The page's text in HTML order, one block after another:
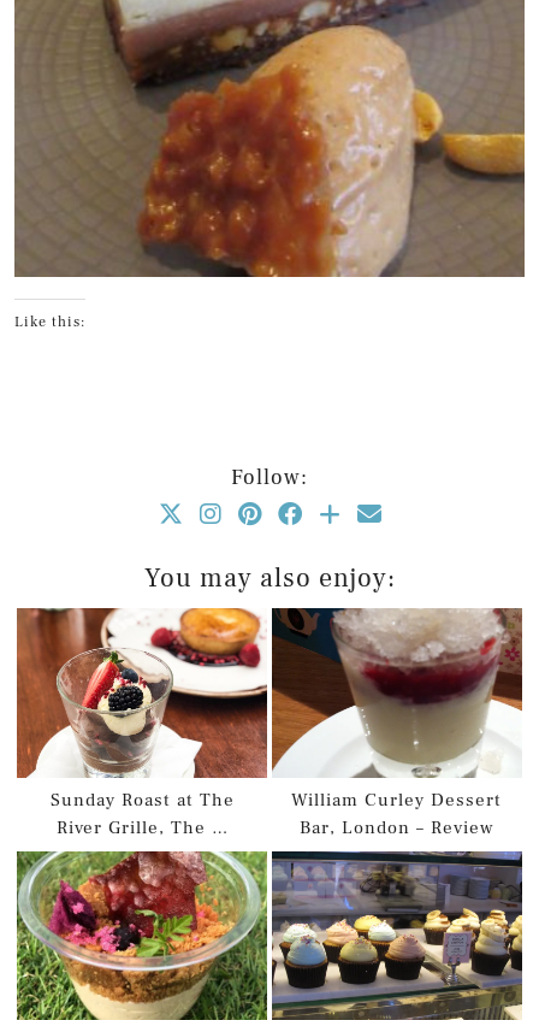
Like this:
Follow:
You may also enjoy:
Sunday Roast at The
River Grille, The …
William Curley Dessert
Bar, London – Review